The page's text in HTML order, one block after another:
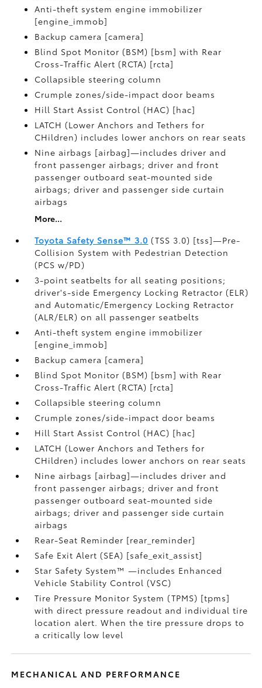
Anti-theft system engine immobilizer
[engine_immob]
Backup camera [camera]
Blind Spot Monitor (BSM) [bsm] with Rear
Cross-Traffic Alert (RCTA) [rcta]
Collapsible steering column
Crumple zones/side-impact door beams
Hill Start Assist Control (HAC) [hac]
LATCH (Lower Anchors and Tethers for
CHildren) includes lower anchors on rear seats
Nine airbags [airbag]—includes driver and
front passenger airbags; driver and front
passenger outboard seat-mounted side
airbags; driver and passenger side curtain
airbags
More...
Toyota Safety Sense™ 3.0 (TSS 3.0) [tss]—Pre-
Collision System with Pedestrian Detection
(PCS w/PD)
3-point seatbelts for all seating positions;
driver's-side Emergency Locking Retractor (ELR)
and Automatic/Emergency Locking Retractor
(ALR/ELR) on all passenger seatbelts
Anti-theft system engine immobilizer
[engine_immob]
Backup camera [camera]
Blind Spot Monitor (BSM) [bsm] with Rear
Cross-Traffic Alert (RCTA) [rcta]
Collapsible steering column
Crumple zones/side-impact door beams
Hill Start Assist Control (HAC) [hac]
LATCH (Lower Anchors and Tethers for
CHildren) includes lower anchors on rear seats
Nine airbags [airbag]—includes driver and
front passenger airbags; driver and front
passenger outboard seat-mounted side
airbags; driver and passenger side curtain
airbags
Rear-Seat Reminder [rear_reminder]
Safe Exit Alert (SEA) [safe_exit_assist]
Star Safety System™ —includes Enhanced
Vehicle Stability Control (VSC)
Tire Pressure Monitor System (TPMS) [tpms]
with direct pressure readout and individual tire
location alert. When the tire pressure drops to
a critically low level
MECHANICAL AND PERFORMANCE